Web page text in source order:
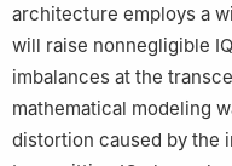
architecture employs a
will raise nonnegligible
imbalances at the
mathematical modeling
distortion caused by the